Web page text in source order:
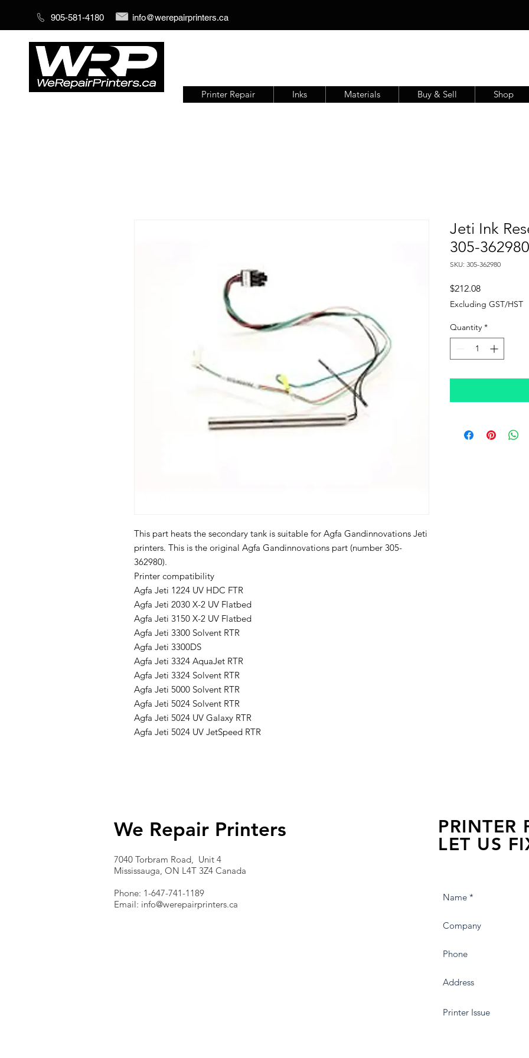
905-581-4180 info@werepairprinters.ca
Printer Repair Inks Materials Buy & Sell Shop
This part heats the secondary tank is suitable for Agfa Gandinnovations Jeti
printers. This is the original Agfa Gandinnovations part (number 305-
362980).
Printer compatibility
Agfa Jeti 1224 UV HDC FTR
Agfa Jeti 2030 X-2 UV Flatbed
Agfa Jeti 3150 X-2 UV Flatbed
Agfa Jeti 3300 Solvent RTR
Agfa Jeti 3300DS
Agfa Jeti 3324 AquaJet RTR
Agfa Jeti 3324 Solvent RTR
Agfa Jeti 5000 Solvent RTR
Agfa Jeti 5024 Solvent RTR
Agfa Jeti 5024 UV Galaxy RTR
Agfa Jeti 5024 UV JetSpeed RTR
Jeti Ink
305-362980
SKU: 305-362980
$212.08Price
Excluding GST/HST
Quantity *
We Repair Printers
7040 Torbram Road, Unit 4
Mississauga, ON L4T 3Z4 Canada
Phone: 1-647-741-1189
Email: info@werepairprinters.ca
PRINTER
LET US